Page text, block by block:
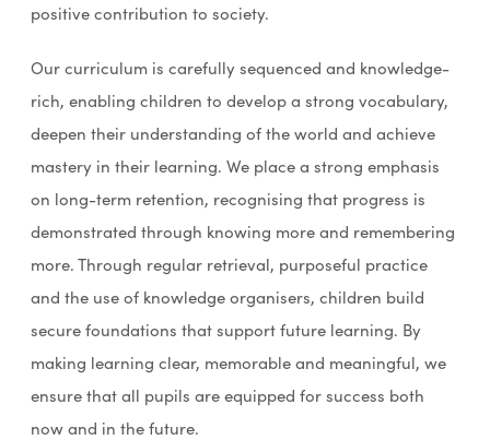
positive contribution to society.
Our curriculum is carefully sequenced and knowledge-
rich, enabling children to develop a strong vocabulary,
deepen their understanding of the world and achieve
mastery in their learning. We place a strong emphasis
on long-term retention, recognising that progress is
demonstrated through knowing more and remembering
more. Through regular retrieval, purposeful practice
and the use of knowledge organisers, children build
secure foundations that support future learning. By
making learning clear, memorable and meaningful, we
ensure that all pupils are equipped for success both
now and in the future.